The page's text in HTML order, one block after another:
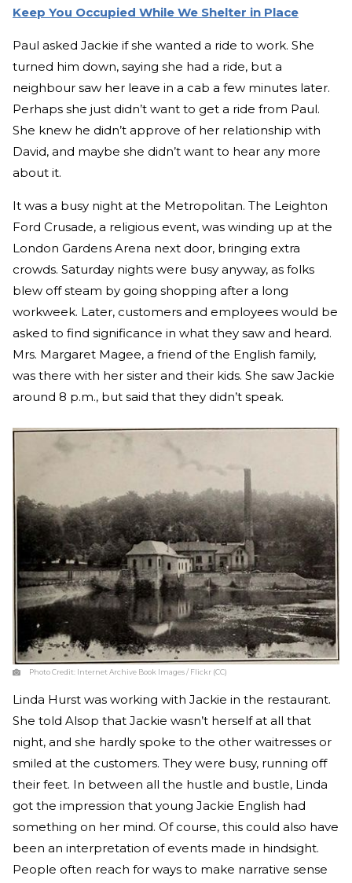
Keep You Occupied While We Shelter in Place
Paul asked Jackie if she wanted a ride to work. She
turned him down, saying she had a ride, but a
neighbour saw her leave in a cab a few minutes later.
Perhaps she just didn’t want to get a ride from Paul.
She knew he didn’t approve of her relationship with
David, and maybe she didn’t want to hear any more
about it.
It was a busy night at the Metropolitan. The Leighton
Ford Crusade, a religious event, was winding up at the
London Gardens Arena next door, bringing extra
crowds. Saturday nights were busy anyway, as folks
blew off steam by going shopping after a long
workweek. Later, customers and employees would be
asked to find significance in what they saw and heard.
Mrs. Margaret Magee, a friend of the English family,
was there with her sister and their kids. She saw Jackie
around 8 p.m., but said that they didn’t speak.
Photo Credit: Internet Archive Book Images / Flickr (CC)
Linda Hurst was working with Jackie in the restaurant.
She told Alsop that Jackie wasn’t herself at all that
night, and she hardly spoke to the other waitresses or
smiled at the customers. They were busy, running off
their feet. In between all the hustle and bustle, Linda
got the impression that young Jackie English had
something on her mind. Of course, this could also have
been an interpretation of events made in hindsight.
People often reach for ways to make narrative sense